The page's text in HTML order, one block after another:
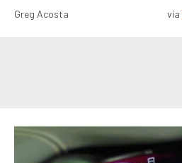
Greg Acosta via